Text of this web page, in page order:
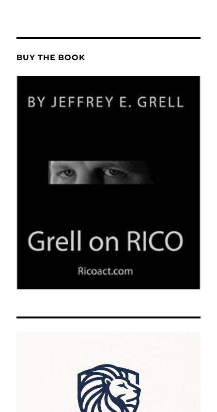
BUY THE BOOK